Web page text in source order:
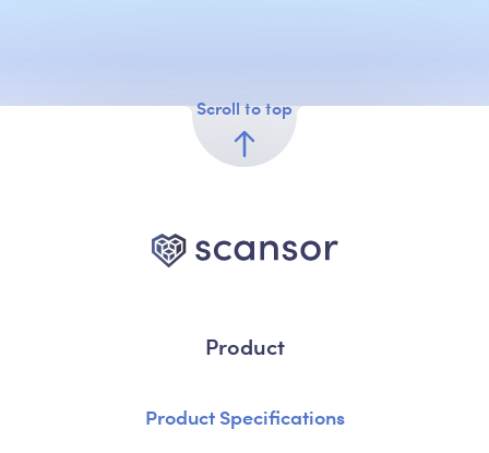
Scroll to top
Product
Product Specifications